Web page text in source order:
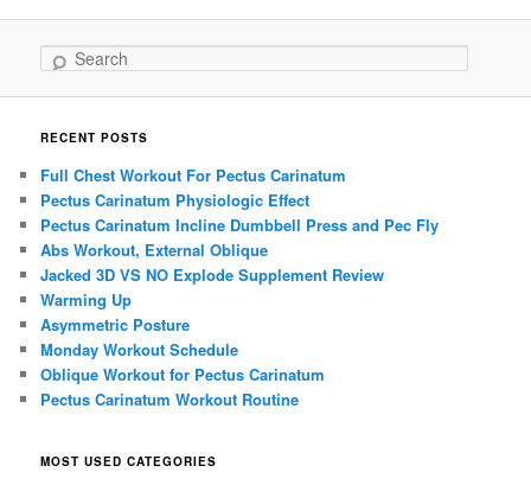
Search
RECENT POSTS
Full Chest Workout For Pectus Carinatum
Pectus Carinatum Physiologic Effect
Pectus Carinatum Incline Dumbbell Press and Pec Fly
Abs Workout, External Oblique
Jacked 3D VS NO Explode Supplement Review
Warming Up
Asymmetric Posture
Monday Workout Schedule
Oblique Workout for Pectus Carinatum
Pectus Carinatum Workout Routine
MOST USED CATEGORIES